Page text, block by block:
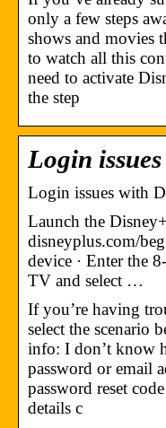
only a few steps
shows and movies
to watch all this
need to activate
the step
Login
Login issues with
Launch the
disneyplus.com/
device · Enter the
TV and select …
If you’re having
select the scenario
info: I don’t know
password or email
password reset
details c